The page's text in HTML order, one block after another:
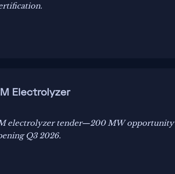
Electrolyzer
electrolyzer tender—200 MW opportunity
Q3 2026.